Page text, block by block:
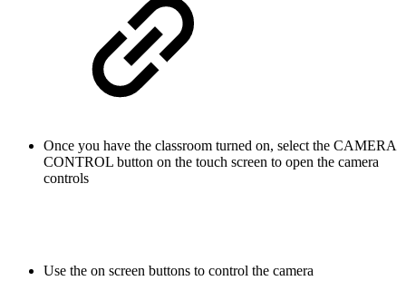
Once you have the classroom turned on, select the CAMERA
CONTROL button on the touch screen to open the camera
controls
Use the on screen buttons to control the camera